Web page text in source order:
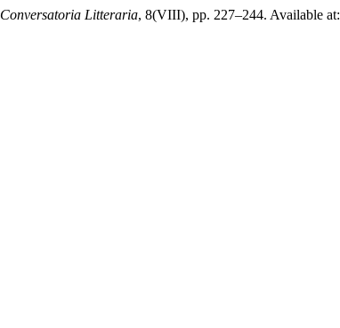
Conversatoria Litteraria, 8(VIII), pp. 227–244. Available at: